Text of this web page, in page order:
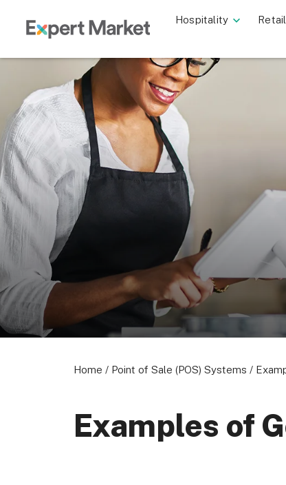
Hospitality Retail
Home / Point of Sale (POS) Systems /
Examples of